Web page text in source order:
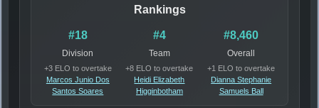
Rankings
#18
Division
+3 ELO to overtake
Marcos Junio Dos
Santos Soares
#4
Team
+8 ELO to overtake
Heidi Elizabeth
Higginbotham
#8,460
Overall
+1 ELO to overtake
Dianna Stephanie
Samuels Ball